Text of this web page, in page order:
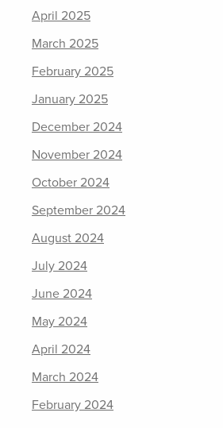
April 2025
March 2025
February 2025
January 2025
December 2024
November 2024
October 2024
September 2024
August 2024
July 2024
June 2024
May 2024
April 2024
March 2024
February 2024